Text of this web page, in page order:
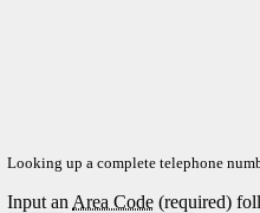
Looking up a complete telephone
Input an Area Code (required)